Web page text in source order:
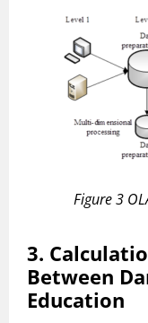
Figure 3
3.
Between
Education